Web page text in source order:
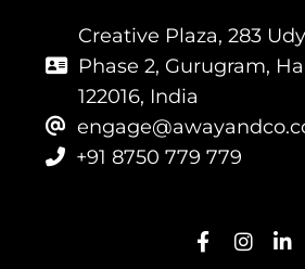
Creative Plaza, 283
Phase 2, Gurugram,
122016, India
+91 8750 779 779